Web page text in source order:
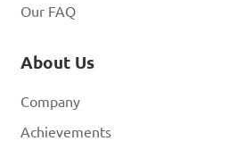
Our FAQ
About Us
Company
Achievements